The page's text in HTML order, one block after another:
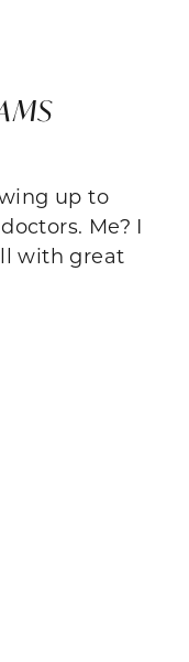
up to
Me? I
with great